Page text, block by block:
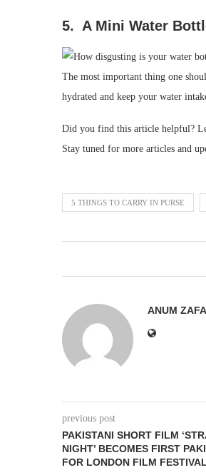
5. A Mini Water
The most important thing one
hydrated and keep your water
Did you find this article helpful?
Stay tuned for more articles and
5 THINGS TO CARRY IN PURSE
ANUM
previous post
PAKISTANI SHORT FILM
NIGHT’ BECOMES FIRST
FOR LONDON FILM